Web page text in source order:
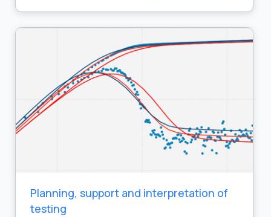
Planning, support and interpretation of
testing